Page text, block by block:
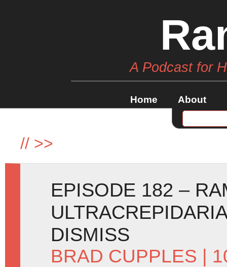
A Podcast for
Home About
// >>
EPISODE 182 –
DISMISS
BRAD CUPPLES |